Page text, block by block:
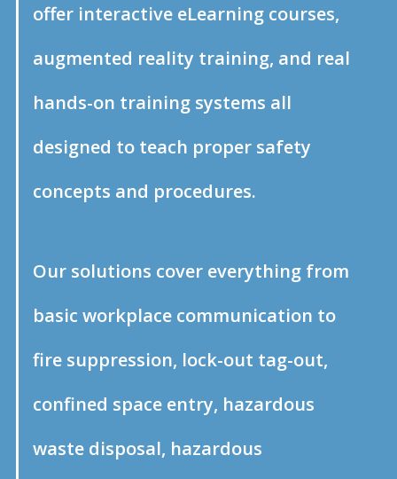
offer interactive eLearning courses,
augmented reality training, and real
hands-on training systems all
designed to teach proper safety
concepts and procedures.
Our solutions cover everything from
basic workplace communication to
fire suppression, lock-out tag-out,
confined space entry, hazardous
waste disposal, hazardous